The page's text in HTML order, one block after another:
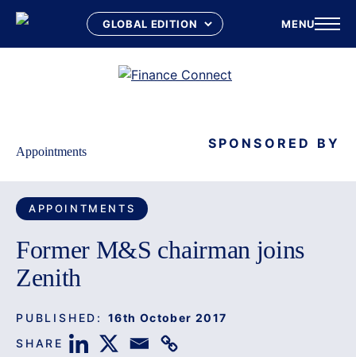
MENU
Appointments SPONSORED BY
APPOINTMENTS
Former M&S chairman joins
Zenith
PUBLISHED: 16th October 2017
SHARE